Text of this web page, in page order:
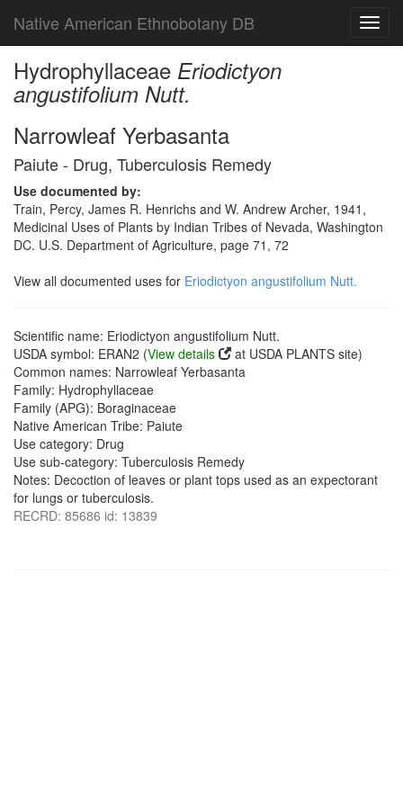
Native American Ethnobotany DB
Hydrophyllaceae Eriodictyon
angustifolium Nutt.
Narrowleaf Yerbasanta
Paiute - Drug, Tuberculosis Remedy
Use documented by:
Train, Percy, James R. Henrichs and W. Andrew Archer, 1941,
Medicinal Uses of Plants by Indian Tribes of Nevada, Washington
DC. U.S. Department of Agriculture, page 71, 72
View all documented uses for Eriodictyon angustifolium Nutt.
Scientific name: Eriodictyon angustifolium Nutt.
USDA symbol: ERAN2 (View details
at USDA PLANTS site)
Common names: Narrowleaf Yerbasanta
Family: Hydrophyllaceae
Family (APG): Boraginaceae
Native American Tribe: Paiute
Use category: Drug
Use sub-category: Tuberculosis Remedy
Notes: Decoction of leaves or plant tops used as an expectorant
for lungs or tuberculosis.
RECRD: 85686 id: 13839